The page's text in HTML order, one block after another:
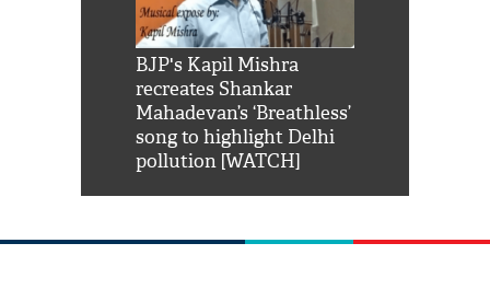
BJP's Kapil Mishra
recreates Shankar
Mahadevan’s ‘Breathless’
song to highlight Delhi
pollution [WATCH]